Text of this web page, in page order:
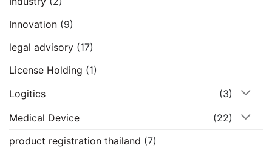
Innovation (9)
legal advisory (17)
License Holding (1)
Logitics
(3)
Medical Device
(22)
product registration thailand (7)